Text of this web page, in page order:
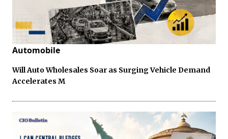
Automobile
Will Auto Wholesales Soar as Surging Vehicle Demand
Accelerates M